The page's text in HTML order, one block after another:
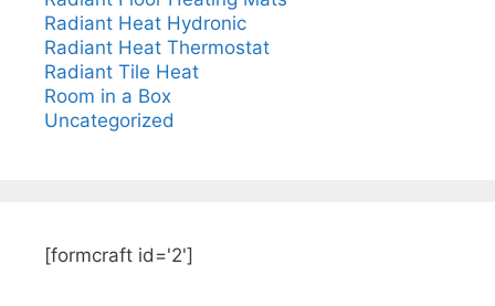
Radiant Heat Hydronic
Radiant Heat Thermostat
Radiant Tile Heat
Room in a Box
Uncategorized
[formcraft id='2']